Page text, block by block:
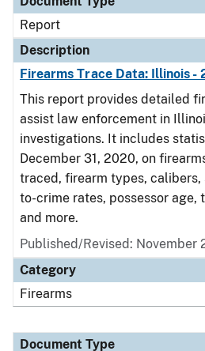
Report
Description
Firearms Trace Data: Illinois -
This report provides detailed
assist law enforcement in
investigations. It includes
December 31, 2020, on
traced, firearm types, calibers,
to-crime rates, possessor age,
and more.
Published/Revised: November
Category
Firearms
Document Type